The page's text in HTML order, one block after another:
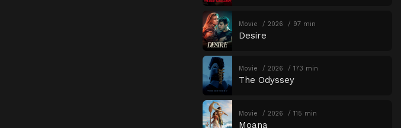
Movie 2026 97 min
Desire
Movie 2026 173 min
The Odyssey
Movie 2026 115 min
Moana